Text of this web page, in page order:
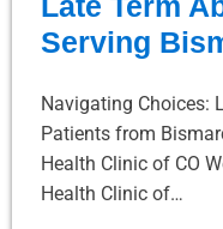
Serving
Navigating Choices:
Patients from
Health Clinic of CO
Health Clinic of…